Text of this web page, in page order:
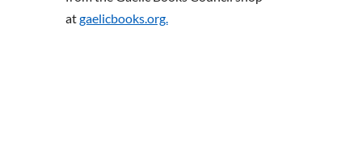
atgaelicbooks.org.